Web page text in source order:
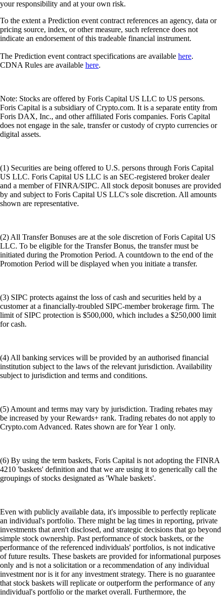
your responsibility and at your own risk.
To the extent a Prediction event contract references an agency, data or
pricing source, index, or other measure, such reference does not
indicate an endorsement of this tradeable financial instrument.
The Prediction event contract specifications are available here.
CDNA Rules are available here.
Note: Stocks are offered by Foris Capital US LLC to US persons.
Foris Capital is a subsidiary of Crypto.com. It is a separate entity from
Foris DAX, Inc., and other affiliated Foris companies. Foris Capital
does not engage in the sale, transfer or custody of crypto currencies or
digital assets.
(1) Securities are being offered to U.S. persons through Foris Capital
US LLC. Foris Capital US LLC is an SEC-registered broker dealer
and a member of FINRA/SIPC. All stock deposit bonuses are provided
by and subject to Foris Capital US LLC's sole discretion. All amounts
shown are representative.
(2) All Transfer Bonuses are at the sole discretion of Foris Capital US
LLC. To be eligible for the Transfer Bonus, the transfer must be
initiated during the Promotion Period. A countdown to the end of the
Promotion Period will be displayed when you initiate a transfer.
(3) SIPC protects against the loss of cash and securities held by a
customer at a financially-troubled SIPC-member brokerage firm. The
limit of SIPC protection is $500,000, which includes a $250,000 limit
for cash.
(4) All banking services will be provided by an authorised financial
institution subject to the laws of the relevant jurisdiction. Availability
subject to jurisdiction and terms and conditions.
(5) Amount and terms may vary by jurisdiction. Trading rebates may
be increased by your Rewards+ rank. Trading rebates do not apply to
Crypto.com Advanced. Rates shown are for Year 1 only.
(6) By using the term baskets, Foris Capital is not adopting the FINRA
4210 'baskets' definition and that we are using it to generically call the
groupings of stocks designated as 'Whale baskets'.
Even with publicly available data, it's impossible to perfectly replicate
an individual's portfolio. There might be lag times in reporting, private
investments that aren't disclosed, and strategic decisions that go beyond
simple stock ownership. Past performance of stock baskets, or the
performance of the referenced individuals' portfolios, is not indicative
of future results. These baskets are provided for informational purposes
only and is not a solicitation or a recommendation of any individual
investment nor is it for any investment strategy. There is no guarantee
that stock baskets will replicate or outperform the performance of any
individual's portfolio or the market overall. Furthermore, the